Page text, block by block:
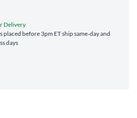
Delivery
before 3pm ET ship same‑day and
days